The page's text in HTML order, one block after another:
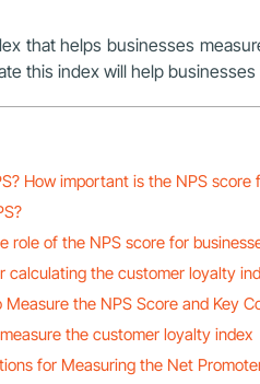
that helps businesses
this index will help
How important is the NPS score
role of the NPS score for
calculating the customer loyalty
Measure the NPS Score and Key
the customer loyalty index
for Measuring the Net